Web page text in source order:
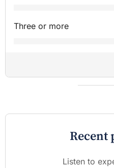
Three or more
Recent
Listen to